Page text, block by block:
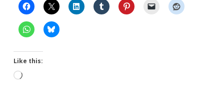
Like this:
Loading…